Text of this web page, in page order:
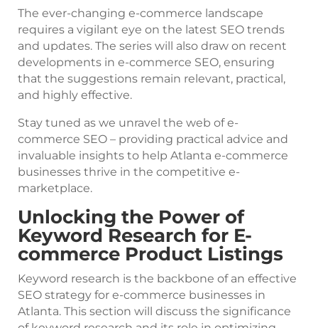
The ever-changing e-commerce landscape
requires a vigilant eye on the latest SEO trends
and updates. The series will also draw on recent
developments in e-commerce SEO, ensuring
that the suggestions remain relevant, practical,
and highly effective.
Stay tuned as we unravel the web of e-
commerce SEO – providing practical advice and
invaluable insights to help Atlanta e-commerce
businesses thrive in the competitive e-
marketplace.
Unlocking the Power of
Keyword Research for E-
commerce Product Listings
Keyword research is the backbone of an effective
SEO strategy for e-commerce businesses in
Atlanta. This section will discuss the significance